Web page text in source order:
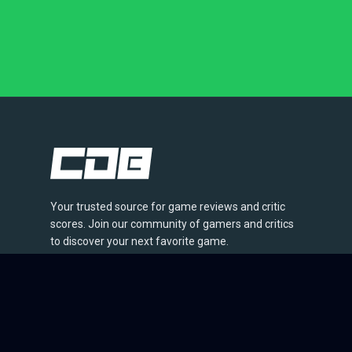
Your trusted source for game reviews and critic
scores. Join our community of gamers and critics
to discover your next favorite game.